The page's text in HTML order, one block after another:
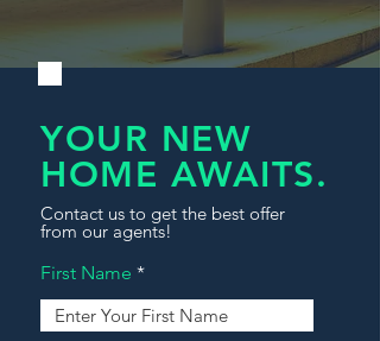
YOUR NEW
HOME AWAITS.
Contact us to get the best offer
from our agents!
First Name